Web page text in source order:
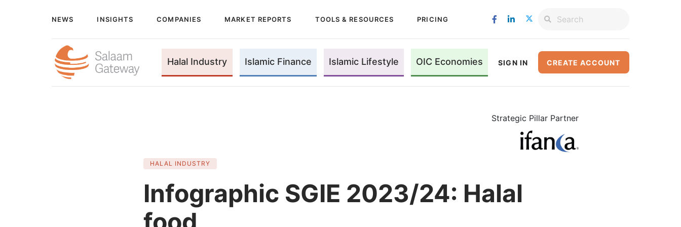
NEWS INSIGHTS COMPANIES MARKET REPORTS TOOLS & RESOURCES PRICING
Halal Industry Islamic Finance Islamic Lifestyle OIC Economies SIGN IN CREATE ACCOUNT
Strategic Pillar Partner
HALAL INDUSTRY
Infographic SGIE 2023/24: Halal